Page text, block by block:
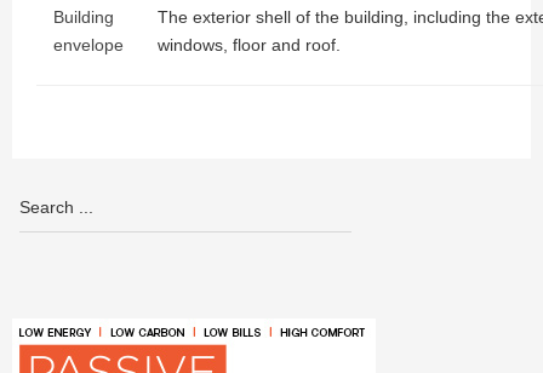
Building
envelope
The exterior shell of the building, including the
windows, floor and roof.